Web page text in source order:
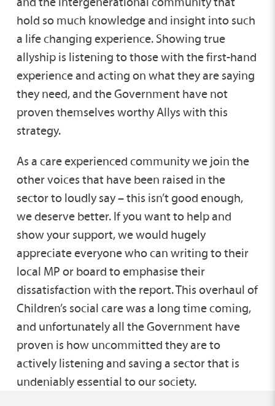
hold so much knowledge and insight into such
a life changing experience. Showing true
allyship is listening to those with the first-hand
experience and acting on what they are saying
they need, and the Government have not
proven themselves worthy Allys with this
strategy.
As a care experienced community we join the
other voices that have been raised in the
sector to loudly say – this isn’t good enough,
we deserve better. If you want to help and
show your support, we would hugely
appreciate everyone who can writing to their
local MP or board to emphasise their
dissatisfaction with the report. This overhaul of
Children’s social care was a long time coming,
and unfortunately all the Government have
proven is how uncommitted they are to
actively listening and saving a sector that is
undeniably essential to our society.